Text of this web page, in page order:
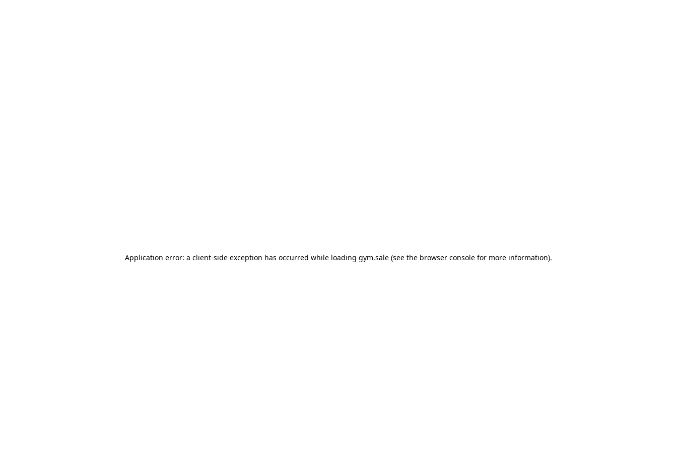
Application error: a client-side exception has occurred while loading gym.sale (see the browser console for more information).